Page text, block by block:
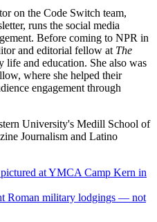
on the Code Switch team,
runs the social media
Before coming to NPR in
and editorial fellow at The
life and education. She also was
where she helped their
engagement through
University's Medill School of
Journalism and Latino
Roman military lodgings — not